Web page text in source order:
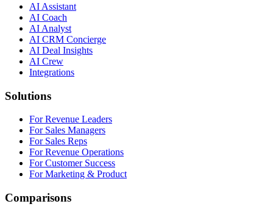
AI Assistant
AI Coach
AI Analyst
AI CRM Concierge
AI Deal Insights
AI Crew
Integrations
Solutions
For Revenue Leaders
For Sales Managers
For Sales Reps
For Revenue Operations
For Customer Success
For Marketing & Product
Comparisons